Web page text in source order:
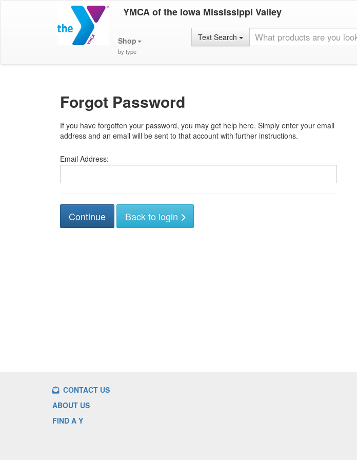
YMCA of the Iowa Mississippi Valley
Shop
by type
Text Search
Forgot Password
If you have forgotten your password, you may get help here. Simply enter your email
address and an email will be sent to that account with further instructions.
Email Address:
Back to login
CONTACT US
ABOUT US
FIND A Y